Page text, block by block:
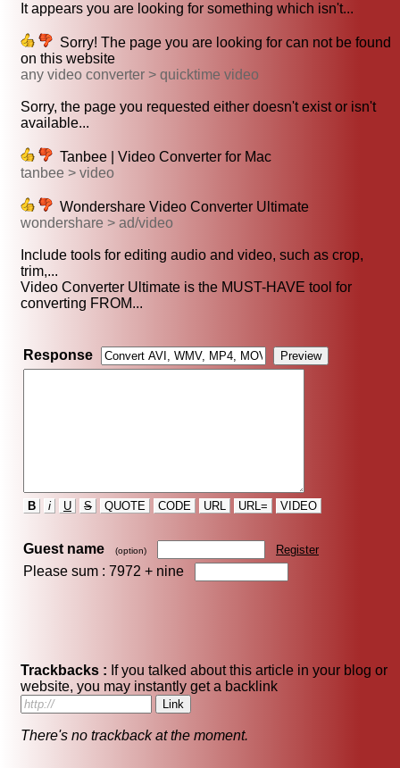
It appears you are looking for something which isn't...
Sorry! The page you are looking for can not be found
on this website
any video converter > quicktime video
Sorry, the page you requested either doesn't exist or isn't
available...
Tanbee | Video Converter for Mac
tanbee > video
Wondershare Video Converter Ultimate
wondershare > ad/video
Include tools for editing audio and video, such as crop,
trim,...
Video Converter Ultimate is the MUST-HAVE tool for
converting FROM...
Response
B i U S QUOTE CODE URL URL= VIDEO
Guest name (option) Register
Please sum : 7972 + nine
Trackbacks : If you talked about this article in your blog or
website, you may instantly get a backlink
There's no trackback at the moment.